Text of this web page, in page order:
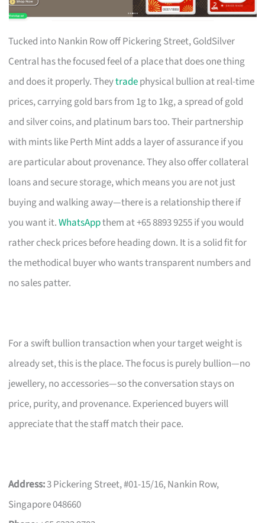
Tucked into Nankin Row off Pickering Street, GoldSilver
Central has the focused feel of a place that does one thing
and does it properly. Theytradephysical bullion at real-time
prices, carrying gold bars from 1g to 1kg, a spread of gold
and silver coins, and platinum bars too. Their partnership
with mints like Perth Mint adds a layer of assurance if you
are particular about provenance. They also offer collateral
loans and secure storage, which means you are not just
buying and walking away—there is a relationship there if
you want it.WhatsAppthem at +65 8893 9255 if you would
rather check prices before heading down. It is a solid fit for
the methodical buyer who wants transparent numbers and
no sales patter.
For a swift bullion transaction when your target weight is
already set, this is the place. The focus is purely bullion—no
jewellery, no accessories—so the conversation stays on
price, purity, and provenance. Experienced buyers will
appreciate that the staff match their pace.
Address:3 Pickering Street, #01-15/16, Nankin Row,
Singapore 048660